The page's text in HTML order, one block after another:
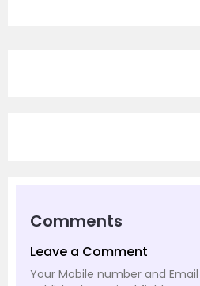
Comments
Leave a Comment
Your Mobile number and